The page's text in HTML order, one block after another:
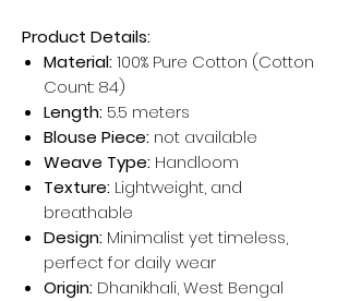
Product Details:
Material:100% Pure Cotton (Cotton
Count: 84)
Length: 5.5 meters
Blouse Piece: not available
Weave Type: Handloom
Texture: Lightweight, and
breathable
Design: Minimalist yet timeless,
perfect for daily wear
Origin: Dhanikhali, West Bengal